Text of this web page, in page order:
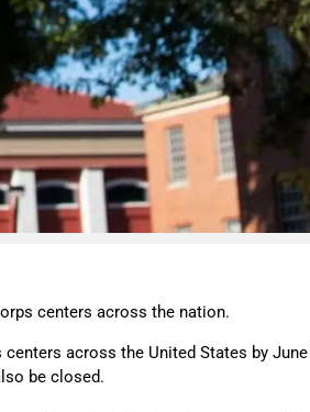
centers across the nation.
across the United States by
be closed.